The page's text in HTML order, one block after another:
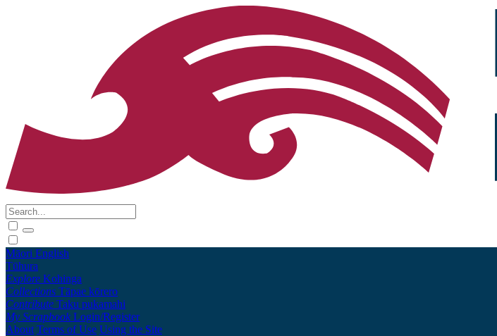
Māori English
Tūhura
Explore Kohinga
Collections Tāpae kōrero
Contribute Taku pukamahi
My Scrapbook Login/Register
About Terms of Use Using the Site